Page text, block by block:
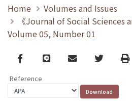
Home
Volumes and Issues
《Journal of Social Sciences
Volume 05, Number 01
Facebook
line email Twitter
Reference